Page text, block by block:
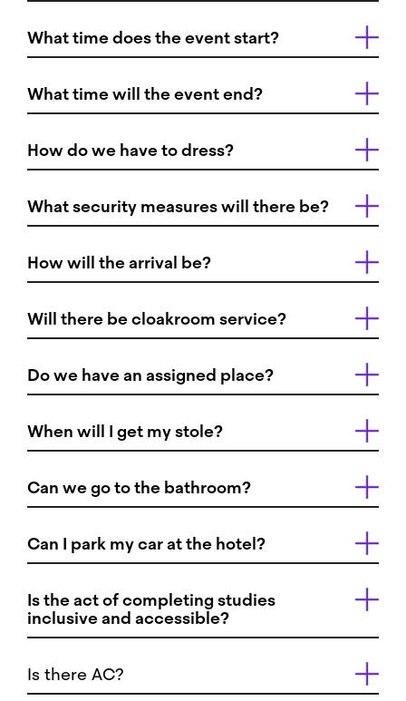
What time does the event start?
What time will the event end?
How do we have to dress?
What security measures will there be?
How will the arrival be?
Will there be cloakroom service?
Do we have an assigned place?
When will I get my stole?
Can we go to the bathroom?
Can I park my car at the hotel?
Is the act of completing studies
inclusive and accessible?
Is there AC?